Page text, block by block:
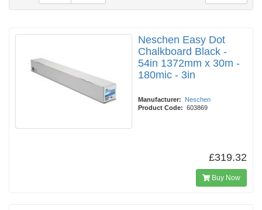
Neschen Easy Dot
Chalkboard Black -
54in 1372mm x 30m -
180mic - 3in
Manufacturer:
Neschen
Product Code: 603869
£319.32
Buy Now